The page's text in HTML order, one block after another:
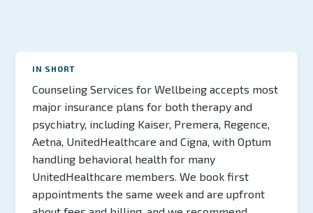
IN SHORT
Counseling Services for Wellbeing accepts most
major insurance plans for both therapy and
psychiatry, including Kaiser, Premera, Regence,
Aetna, UnitedHealthcare and Cigna, with Optum
handling behavioral health for many
UnitedHealthcare members. We book first
appointments the same week and are upfront